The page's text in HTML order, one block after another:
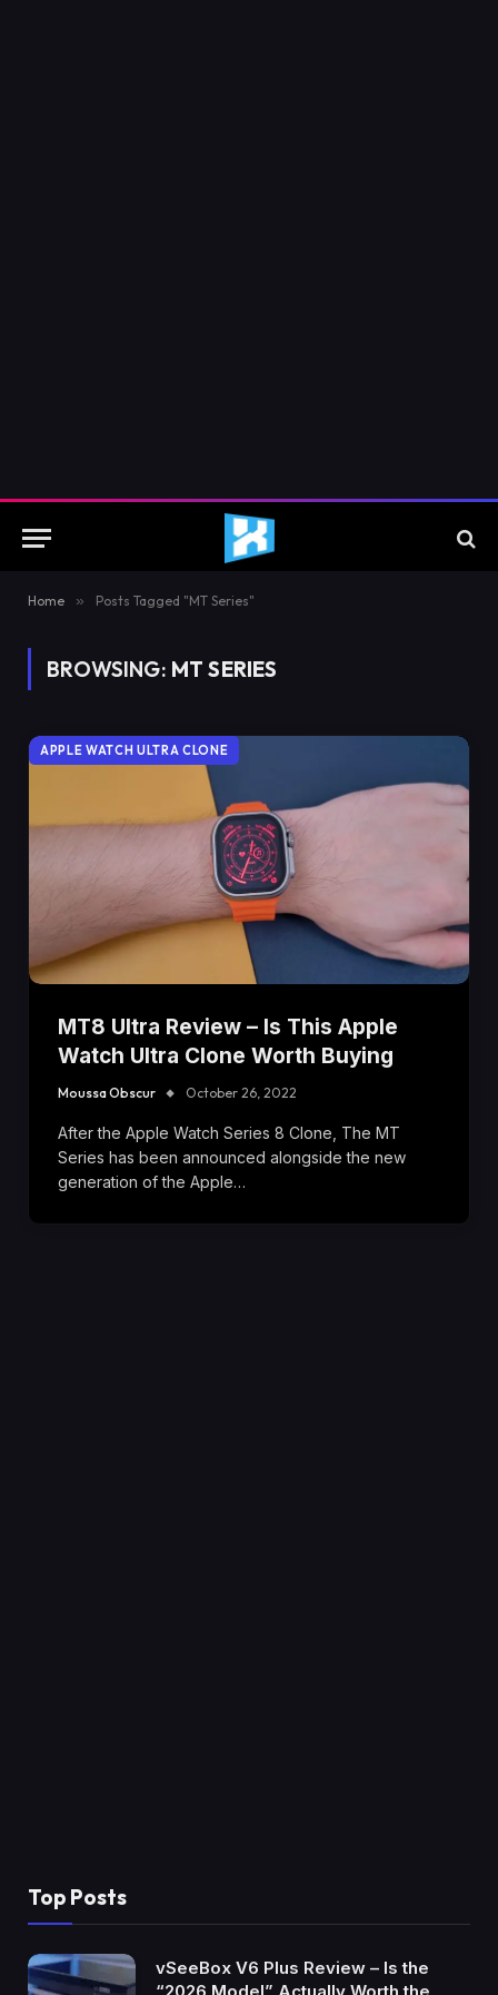
Home » Posts Tagged "MT Series"
BROWSING: MT SERIES
APPLE WATCH ULTRA CLONE
MT8 Ultra Review – Is This Apple
Watch Ultra Clone Worth Buying
Moussa Obscur October 26, 2022
After the Apple Watch Series 8 Clone, The MT
Series has been announced alongside the new
generation of the Apple…
Top Posts
vSeeBox V6 Plus Review – Is the